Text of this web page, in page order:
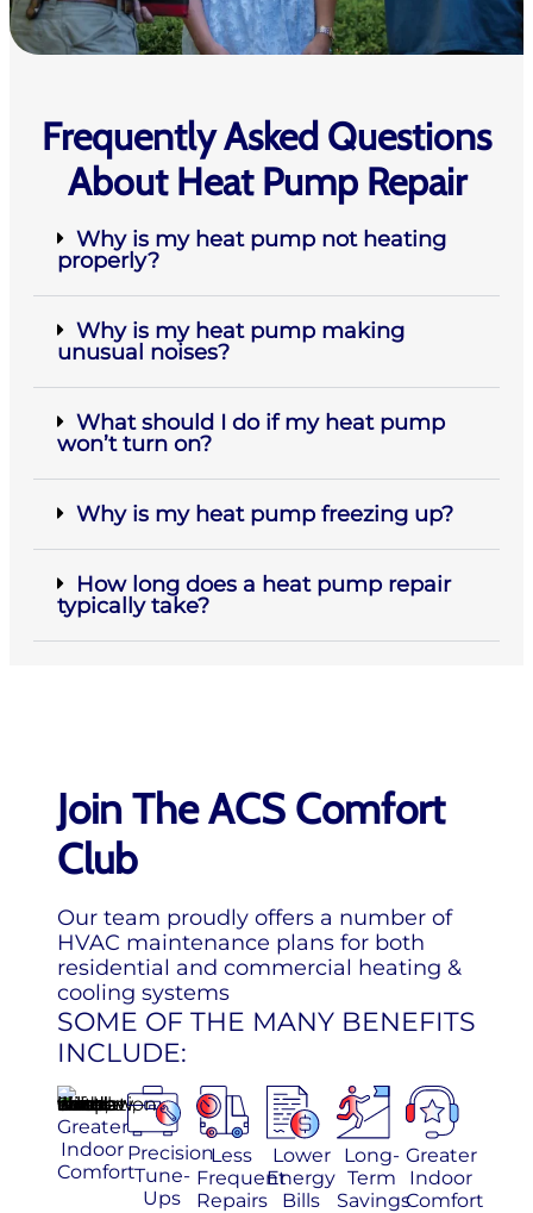
Frequently Asked Questions
About Heat Pump Repair
Why is my heat pump not heating
properly?
Why is my heat pump making
unusual noises?
What should I do if my heat pump
won’t turn on?
Why is my heat pump freezing up?
How long does a heat pump repair
typically take?
Join The ACS Comfort
Club
Our team proudly offers a number of
HVAC maintenance plans for both
residential and commercial heating &
cooling systems
SOME OF THE MANY BENEFITS
INCLUDE:
Greater
Indoor
Comfort
Precision
Tune-
Ups
Less
Frequent
Repairs
Lower
Energy
Bills
Long-
Term
Savings
Greater
Indoor
Comfort